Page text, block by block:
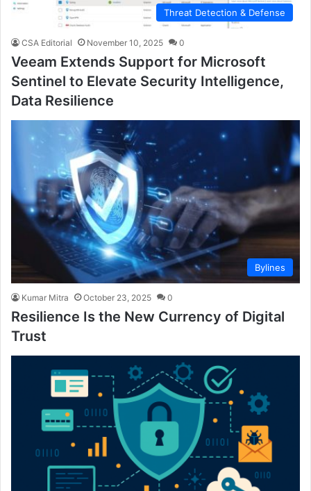
Threat Detection & Defense
CSA Editorial November 10, 2025 0
Veeam Extends Support for Microsoft
Sentinel to Elevate Security Intelligence,
Data Resilience
Bylines
Kumar Mitra October 23, 2025 0
Resilience Is the New Currency of Digital
Trust